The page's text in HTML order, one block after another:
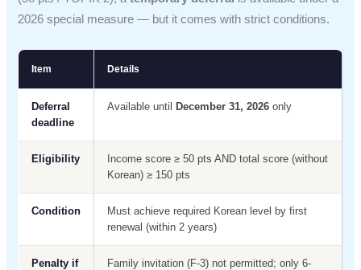
2026 special measure — but it comes with strict conditions.
Item Details
Deferral
deadline
Available until December 31, 2026 only
Eligibility
Income score ≥ 50 pts AND total score (without
Korean) ≥ 150 pts
Condition
Must achieve required Korean level by first
renewal (within 2 years)
Penalty if
Family invitation (F-3) not permitted; only 6-